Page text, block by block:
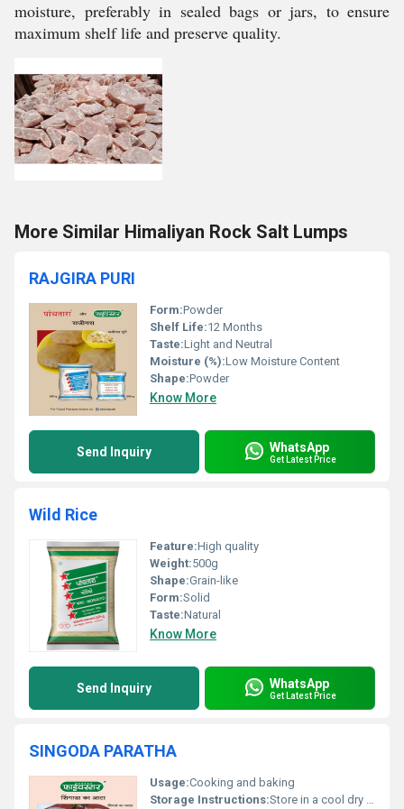
moisture, preferably in sealed bags or jars, to ensure
maximum shelf life and preserve quality.
More Similar Himaliyan Rock Salt Lumps
RAJGIRA PURI
Form:Powder
Shelf Life:12 Months
Taste:Light and Neutral
Moisture (%):Low Moisture Content
Shape:Powder
Know More
Send Inquiry WhatsApp
Get Latest Price
Wild Rice
Feature:High quality
Weight:500g
Shape:Grain-like
Form:Solid
Taste:Natural
Know More
Send Inquiry WhatsApp
Get Latest Price
SINGODA PARATHA
Usage:Cooking and baking
Storage Instructions:Store in a cool dry place